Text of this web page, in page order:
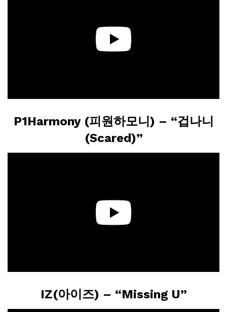
P1Harmony (피원하모니) – “겁나니
(Scared)”
IZ(아이즈) – “Missing U”